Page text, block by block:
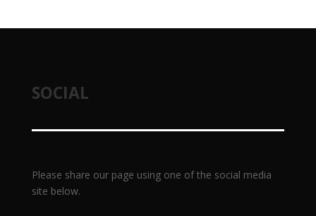
SOCIAL
Please share our page using one of the social media
site below.